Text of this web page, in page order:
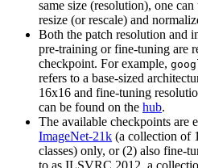
same size (resolution), one can
resize (or rescale) and
Both the patch resolution and
pre-training or fine-tuning are
checkpoint. For example,
refers to a base-sized
16x16 and fine-tuning
can be found on the hub.
The available checkpoints are
ImageNet-21k (a collection of
classes) only, or (2) also fine-